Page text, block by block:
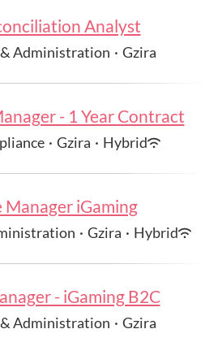
Analyst
Administration · Gzira
- 1 Year Contract
· Gzira · Hybrid
Manager iGaming
· Gzira · Hybrid
- iGaming B2C
Administration · Gzira